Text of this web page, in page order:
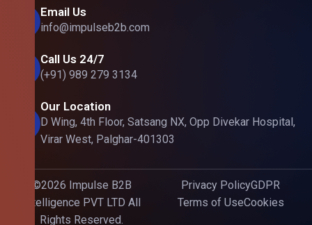
Email Us
info@impulseb2b.com
Call Us 24/7
(+91) 989 279 3134
Our Location
D Wing, 4th Floor, Satsang NX, Opp Divekar Hospital,
Virar West, Palghar-401303
©2026 Impulse B2B
Intelligence PVT LTD All
Rights Reserved.
Privacy PolicyGDPR
Terms of UseCookies